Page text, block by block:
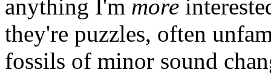
anything I'm more
they're puzzles, often
fossils of minor sound